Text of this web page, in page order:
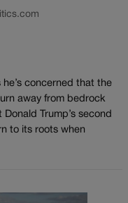
concerned that the
away from bedrock
Trump’s second
to its roots when